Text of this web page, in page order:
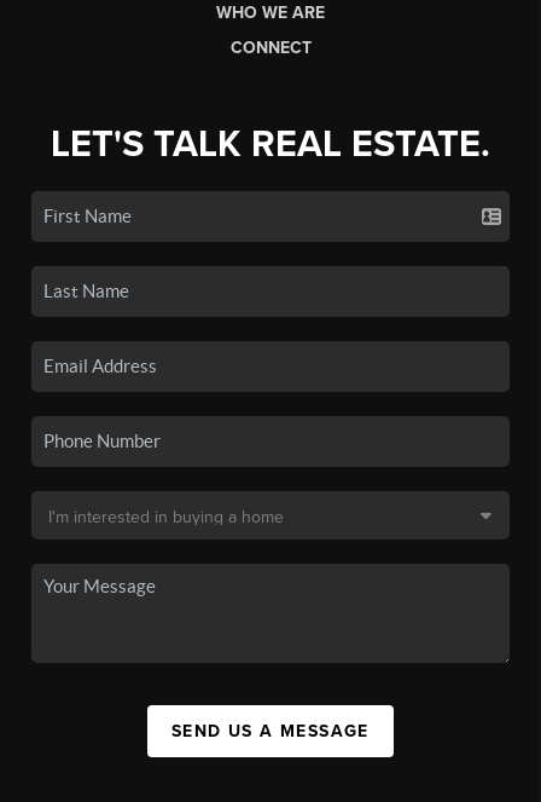
WHO WE ARE
CONNECT
LET'S TALK REAL ESTATE.
SEND US A MESSAGE